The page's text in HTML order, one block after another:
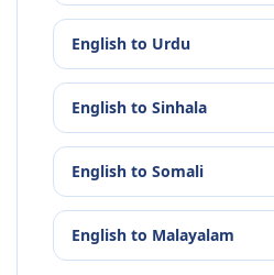
English to Urdu
English to Sinhala
English to Somali
English to Malayalam